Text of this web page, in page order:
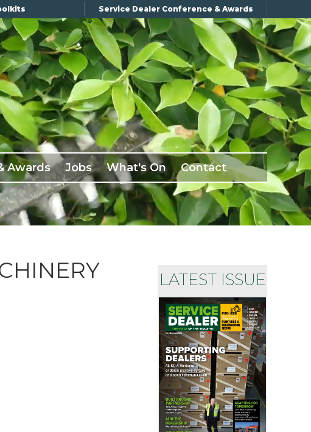
Service Dealer Conference & Awards
Awards Jobs What's On Contact
LATEST ISSUE